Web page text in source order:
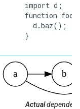
      import d;
function
        d.baz();
      }
Actual